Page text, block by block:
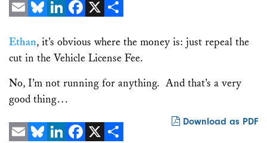
Ethan, it’s obvious where the money is: just repeal the
cut in the Vehicle License Fee.
No, I’m not running for anything. And that’s a very
good thing…
Download as PDF